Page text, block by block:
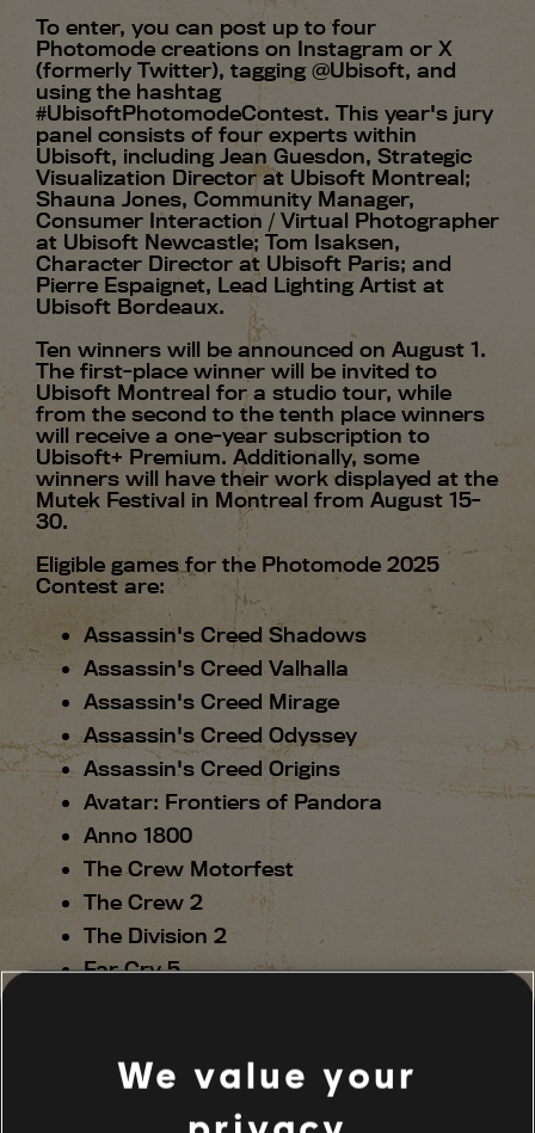
To enter, you can post up to four
Photomode creations on Instagram or X
(formerly Twitter), tagging @Ubisoft, and
using the hashtag
#UbisoftPhotomodeContest. This year's jury
panel consists of four experts within
Ubisoft, including Jean Guesdon, Strategic
Visualization Director at Ubisoft Montreal;
Shauna Jones, Community Manager,
Consumer Interaction / Virtual Photographer
at Ubisoft Newcastle; Tom Isaksen,
Character Director at Ubisoft Paris; and
Pierre Espaignet, Lead Lighting Artist at
Ubisoft Bordeaux.
Ten winners will be announced on August 1.
The first-place winner will be invited to
Ubisoft Montreal for a studio tour, while
from the second to the tenth place winners
will receive a one-year subscription to
Ubisoft+ Premium. Additionally, some
winners will have their work displayed at the
Mutek Festival in Montreal from August 15-
30.
Eligible games for the Photomode 2025
Contest are:
Assassin's Creed Shadows
Assassin's Creed Valhalla
Assassin's Creed Mirage
Assassin's Creed Odyssey
Assassin's Creed Origins
Avatar: Frontiers of Pandora
Anno 1800
The Crew Motorfest
The Crew 2
The Division 2
Far Cry 5
For Honor
Ghost Recon Breakpoint
We value your